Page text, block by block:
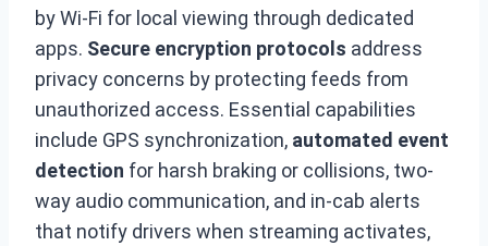
by Wi-Fi for local viewing through dedicated
apps. Secure encryption protocols address
privacy concerns by protecting feeds from
unauthorized access. Essential capabilities
include GPS synchronization, automated event
detection for harsh braking or collisions, two-
way audio communication, and in-cab alerts
that notify drivers when streaming activates,